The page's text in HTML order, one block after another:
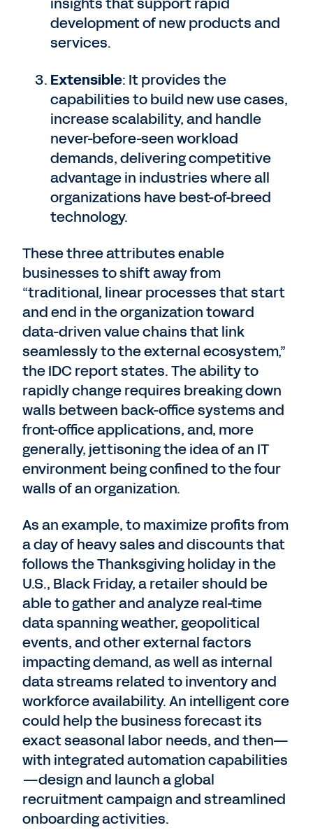
development of new products and
services.
Extensible: It provides the
capabilities to build new use cases,
increase scalability, and handle
never-before-seen workload
demands, delivering competitive
advantage in industries where all
organizations have best-of-breed
technology.
These three attributes enable
businesses to shift away from
“traditional, linear processes that start
and end in the organization toward
data-driven value chains that link
seamlessly to the external ecosystem,”
the IDC report states. The ability to
rapidly change requires breaking down
walls between back-office systems and
front-office applications, and, more
generally, jettisoning the idea of an IT
environment being confined to the four
walls of an organization.
As an example, to maximize profits from
a day of heavy sales and discounts that
follows the Thanksgiving holiday in the
U.S., Black Friday, a retailer should be
able to gather and analyze real-time
data spanning weather, geopolitical
events, and other external factors
impacting demand, as well as internal
data streams related to inventory and
workforce availability. An intelligent core
could help the business forecast its
exact seasonal labor needs, and then—
with integrated automation capabilities
—design and launch a global
recruitment campaign and streamlined
onboarding activities.